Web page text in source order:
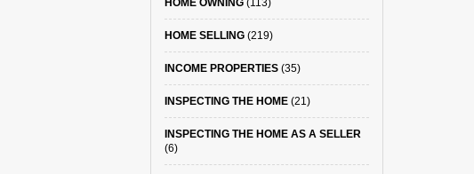
HOME OWNING(113)
HOME SELLING(219)
INCOME PROPERTIES(35)
INSPECTING THE HOME(21)
INSPECTING THE HOME AS A SELLER
(6)